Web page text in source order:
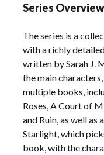
Series Overview
The series is a
with a richly
written by Sarah J.
the main
multiple books,
Roses, A Court of
and Ruin, as well as
Starlight, which
book, with the